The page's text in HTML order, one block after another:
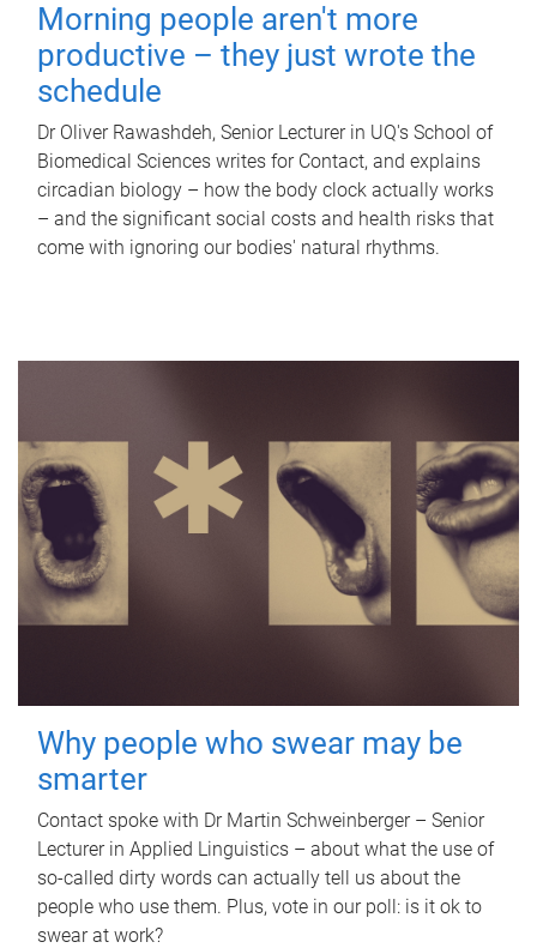
Morning people aren't more
productive – they just wrote the
schedule
Dr Oliver Rawashdeh, Senior Lecturer in UQ's School of
Biomedical Sciences writes for Contact, and explains
circadian biology – how the body clock actually works
– and the significant social costs and health risks that
come with ignoring our bodies' natural rhythms.
Why people who swear may be
smarter
Contact spoke with Dr Martin Schweinberger – Senior
Lecturer in Applied Linguistics – about what the use of
so-called dirty words can actually tell us about the
people who use them. Plus, vote in our poll: is it ok to
swear at work?